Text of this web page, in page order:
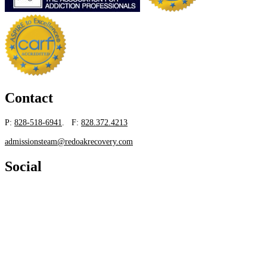
Contact
P: 828-518-6941 . F: 828.372.4213
admissionsteam@redoakrecovery.com
Social